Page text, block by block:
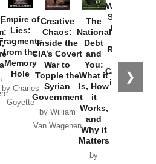
❯
Empire of
Lies:
from the
Memory
Hole
by Charles
Goyette
Creative
Chaos:
Inside the
CIA’s Covert
War to
Topple the
Syrian
Government
by William
Van Wagenen
The
National
Debt
and
You:
What it
Is, How
it
Works,
and
Why it
Matters
by
Washington
Started the
New Cold
Russia and
the
Catastrophe
in Ukraine